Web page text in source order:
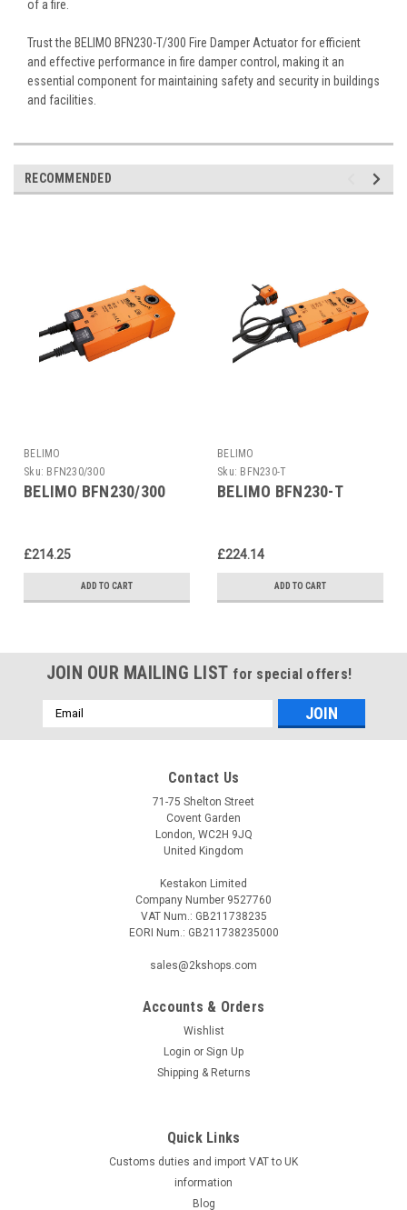
of a fire.
Trust the BELIMO BFN230-T/300 Fire Damper Actuator for efficient
and effective performance in fire damper control, making it an
essential component for maintaining safety and security in buildings
and facilities.
RECOMMENDED
BELIMO
Sku: BFN230/300
BELIMO BFN230/300
£214.25
ADD TO CART
BELIMO
Sku: BFN230-T
BELIMO BFN230-T
£224.14
ADD TO CART
JOIN OUR MAILING LIST for special offers!
Email
Address
Contact Us
71-75 Shelton Street
Covent Garden
London, WC2H 9JQ
United Kingdom
Kestakon Limited
Company Number 9527760
VAT Num.: GB211738235
EORI Num.: GB211738235000
sales@2kshops.com
Accounts & Orders
Wishlist
Login or Sign Up
Shipping & Returns
Quick Links
Customs duties and import VAT to UK
information
Blog